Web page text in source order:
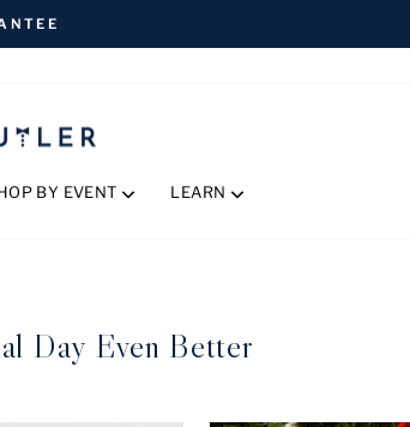
OVER $170
BY EVENT LEARN
Day Even Better